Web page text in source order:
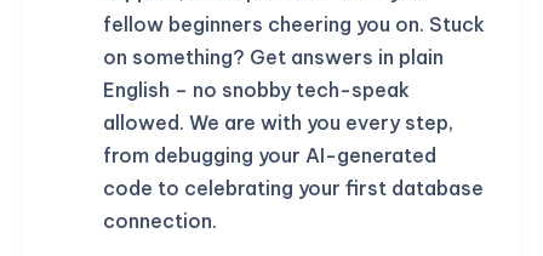
fellow beginners cheering you on. Stuck
on something? Get answers in plain
English – no snobby tech-speak
allowed. We are with you every step,
from debugging your AI-generated
code to celebrating your first database
connection.